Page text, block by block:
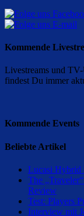
Kommende
Livestreams und
findest Du immer
Kommende Events
Beliebte Artikel
Lucasi Hybrid
The
Review
Test: Players
Interview mit